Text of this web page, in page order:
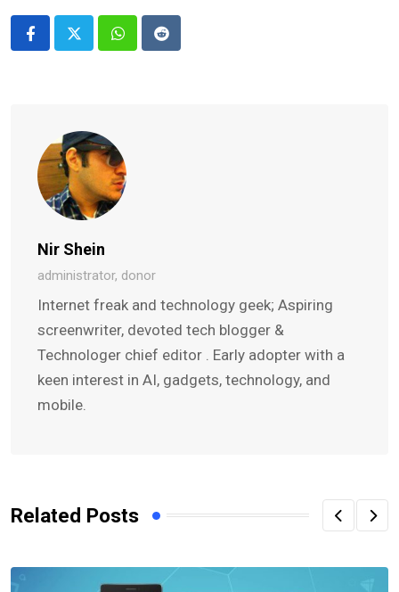
Whatsapp
Reddit
Nir Shein
administrator, donor
Internet freak and technology geek; Aspiring
screenwriter, devoted tech blogger &
Technologer chief editor . Early adopter with a
keen interest in AI, gadgets, technology, and
mobile.
Related Posts